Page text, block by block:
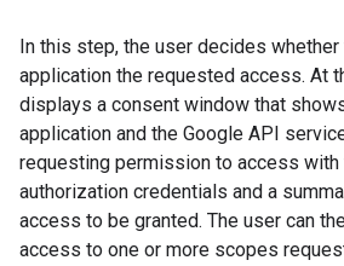
In this step, the user decides whether
application the requested access. At
displays a consent window that
application and the Google API
requesting permission to access with
authorization credentials and a
access to be granted. The user can
access to one or more scopes